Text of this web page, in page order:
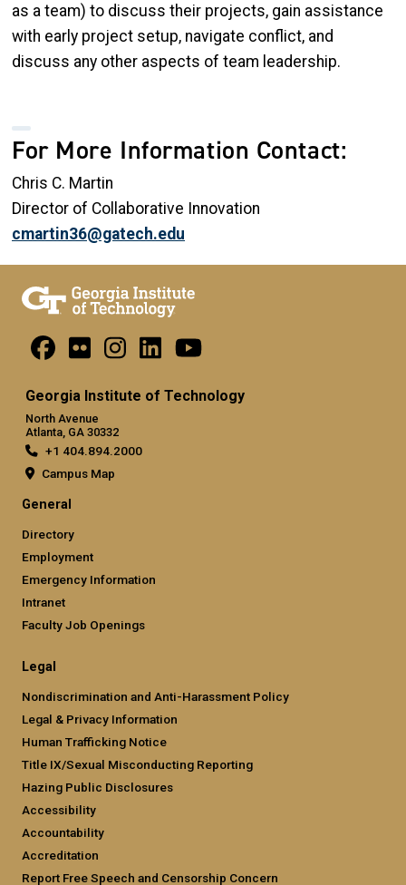
as a team) to discuss their projects, gain assistance
with early project setup, navigate conflict, and
discuss any other aspects of team leadership.
For More Information Contact:
Chris C. Martin
Director of Collaborative Innovation
cmartin36@gatech.edu
Georgia Institute of Technology
North Avenue
Atlanta, GA 30332
+1 404.894.2000
Campus Map
General
Directory
Employment
Emergency Information
Intranet
Faculty Job Openings
Legal
Nondiscrimination and Anti-Harassment Policy
Legal & Privacy Information
Human Trafficking Notice
Title IX/Sexual Misconducting Reporting
Hazing Public Disclosures
Accessibility
Accountability
Accreditation
Report Free Speech and Censorship Concern